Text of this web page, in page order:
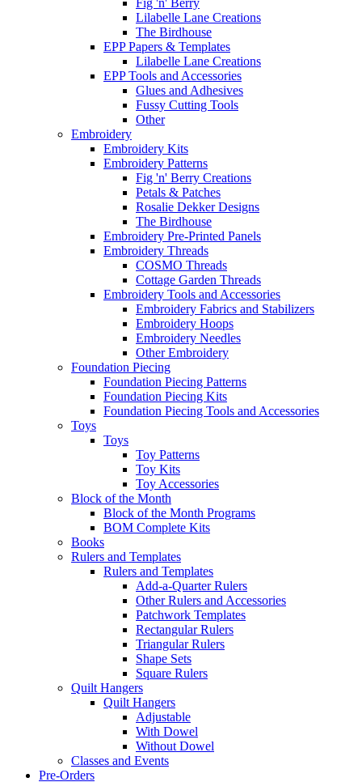
Fig 'n' Berry
Lilabelle Lane Creations
The Birdhouse
EPP Papers & Templates
Lilabelle Lane Creations
EPP Tools and Accessories
Glues and Adhesives
Fussy Cutting Tools
Other
Embroidery
Embroidery Kits
Embroidery Patterns
Fig 'n' Berry Creations
Petals & Patches
Rosalie Dekker Designs
The Birdhouse
Embroidery Pre-Printed Panels
Embroidery Threads
COSMO Threads
Cottage Garden Threads
Embroidery Tools and Accessories
Embroidery Fabrics and Stabilizers
Embroidery Hoops
Embroidery Needles
Other Embroidery
Foundation Piecing
Foundation Piecing Patterns
Foundation Piecing Kits
Foundation Piecing Tools and Accessories
Toys
Toys
Toy Patterns
Toy Kits
Toy Accessories
Block of the Month
Block of the Month Programs
BOM Complete Kits
Books
Rulers and Templates
Rulers and Templates
Add-a-Quarter Rulers
Other Rulers and Accessories
Patchwork Templates
Rectangular Rulers
Triangular Rulers
Shape Sets
Square Rulers
Quilt Hangers
Quilt Hangers
Adjustable
With Dowel
Without Dowel
Classes and Events
Pre-Orders